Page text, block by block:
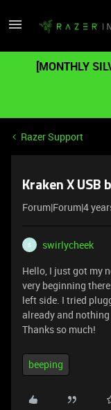
[MONTHLY
Razer Support
Kraken X USB
Forum|Forum|4
S
swirlycheek
Hello, I just got my
very beginning
left side. I tried
already and nothing
Thanks so much!
beeping